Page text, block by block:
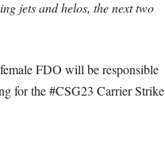
jets and helos, the next two
FDO will be responsible
for the #CSG23 Carrier Strike